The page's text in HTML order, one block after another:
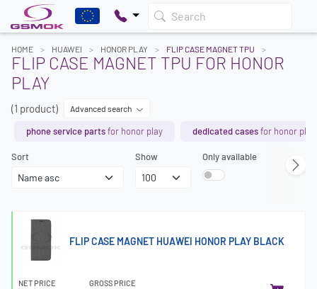
Search
HOME HUAWEI HONOR PLAY FLIP CASE MAGNET TPU
FLIP CASE MAGNET TPU FOR HONOR
PLAY
(1 product) Advanced search
phone service partsfor honor play dedicated casesfor honor play
Sort Show Only available
FLIP CASE MAGNET HUAWEI HONOR PLAY BLACK
NET PRICE GROSS PRICE